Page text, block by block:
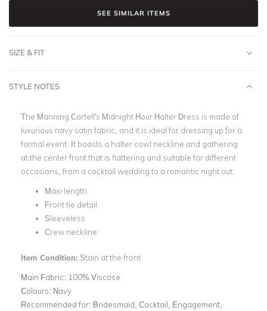
SEE SIMILAR ITEMS
SIZE & FIT
STYLE NOTES
The Manning Cartell's Midnight Hour Halter Dress is made of
luxurious navy satin fabric, and it is ideal for dressing up for a
formal event. It boasts a halter cowl neckline and gathering
at the center front that is flattering and suitable for different
occasions, from a cocktail wedding to a romantic night out.
Maxi length
Front tie detail
Sleeveless
Crew neckline
Item Condition: Stain at the front
Main Fabric: 100% Viscose
Colours: Navy
Recommended for: Bridesmaid, Cocktail, Engagement,